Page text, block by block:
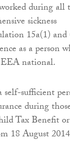
during all
sickness
15a(1) and
as a person
EEA national.
sufficient
during
Tax Benefit
18 August